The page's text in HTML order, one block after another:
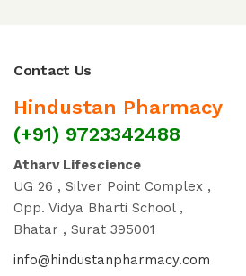
Contact Us
Hindustan Pharmacy
(+91) 9723342488
Atharv Lifescience
UG 26 , Silver Point Complex ,
Opp. Vidya Bharti School ,
Bhatar , Surat 395001
info@hindustanpharmacy.com